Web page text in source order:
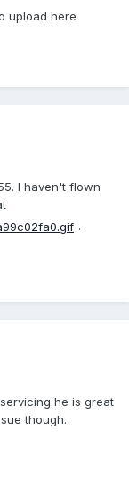
upload here
I haven't flown
.
he is great
though.